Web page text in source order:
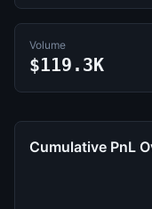
Volume
$119.3K
Cumulative PnL